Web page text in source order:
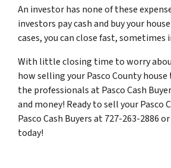
An investor has none of these
investors pay cash and buy your
cases, you can close fast, sometimes
With little closing time to worry
how selling your Pasco County
the professionals at Pasco Cash
and money! Ready to sell your Pasco
Pasco Cash Buyers at 727-263-2886 or
today!